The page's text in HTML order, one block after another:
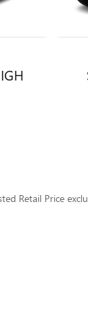
Retail Price